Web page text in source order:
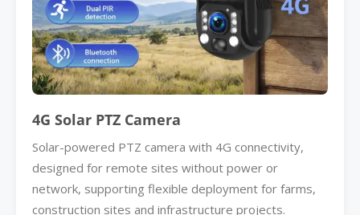
4G Solar PTZ Camera
Solar-powered PTZ camera with 4G connectivity,
designed for remote sites without power or
network, supporting flexible deployment for farms,
construction sites and infrastructure projects.